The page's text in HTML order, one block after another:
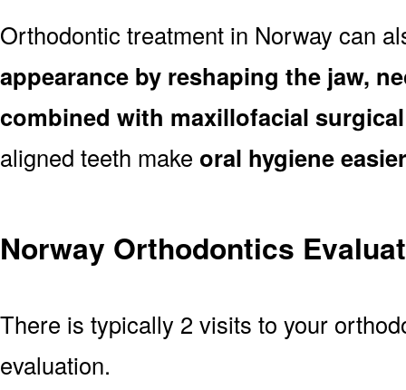
Orthodontic treatment in Norway can
appearance by reshaping the jaw,
combined with maxillofacial
aligned teeth make oral hygiene
Norway Orthodontics
There is typically 2 visits to your
evaluation.